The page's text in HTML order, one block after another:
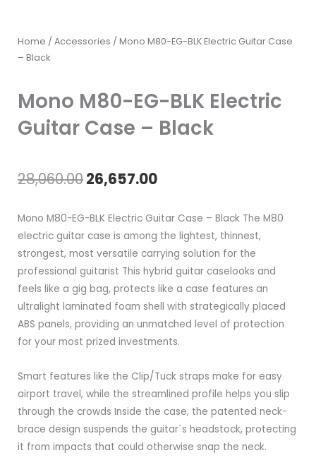
Home / Accessories / Mono M80-EG-BLK Electric Guitar Case
– Black
Mono M80-EG-BLK Electric
Guitar Case – Black
28,060.00Original
was:
₹28,060.00.
26,657.00Current
is:
₹26,657.00.
Mono M80-EG-BLK Electric Guitar Case – Black The M80
electric guitar case is among the lightest, thinnest,
strongest, most versatile carrying solution for the
professional guitarist This hybrid guitar caselooks and
feels like a gig bag, protects like a case features an
ultralight laminated foam shell with strategically placed
ABS panels, providing an unmatched level of protection
for your most prized investments.
Smart features like the Clip/Tuck straps make for easy
airport travel, while the streamlined profile helps you slip
through the crowds Inside the case, the patented neck-
brace design suspends the guitar`s headstock, protecting
it from impacts that could otherwise snap the neck.